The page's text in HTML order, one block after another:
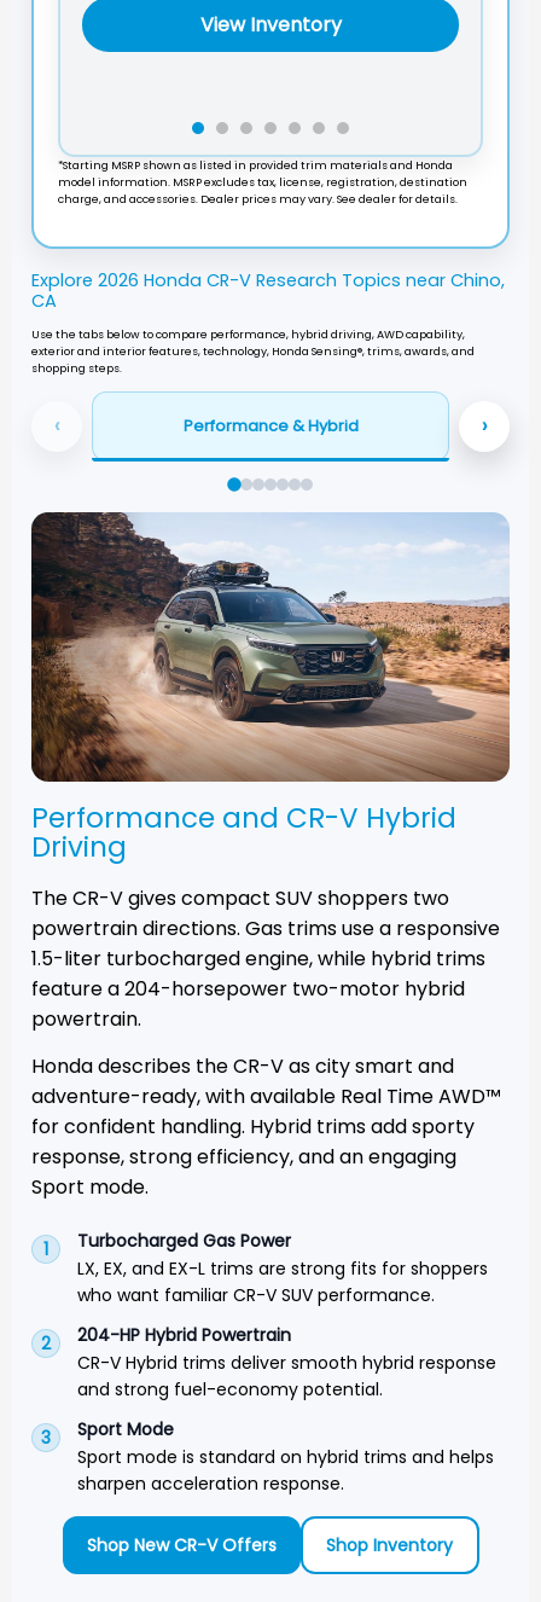
View Inventory
*Starting MSRP shown as listed in provided trim materials and Honda
model information. MSRP excludes tax, license, registration, destination
charge, and accessories. Dealer prices may vary. See dealer for details.
Explore 2026 Honda CR-V Research Topics near Chino,
CA
Use the tabs below to compare performance, hybrid driving, AWD capability,
exterior and interior features, technology, Honda Sensing®, trims, awards, and
shopping steps.
‹ Performance & Hybrid ›
Performance and CR-V Hybrid
Driving
The CR-V gives compact SUV shoppers two
powertrain directions. Gas trims use a responsive
1.5-liter turbocharged engine, while hybrid trims
feature a 204-horsepower two-motor hybrid
powertrain.
Honda describes the CR-V as city smart and
adventure-ready, with available Real Time AWD™
for confident handling. Hybrid trims add sporty
response, strong efficiency, and an engaging
Sport mode.
1
Turbocharged Gas Power
LX, EX, and EX-L trims are strong fits for shoppers
who want familiar CR-V SUV performance.
2
204-HP Hybrid Powertrain
CR-V Hybrid trims deliver smooth hybrid response
and strong fuel-economy potential.
3
Sport Mode
Sport mode is standard on hybrid trims and helps
sharpen acceleration response.
Shop New CR-V Offers Shop Inventory